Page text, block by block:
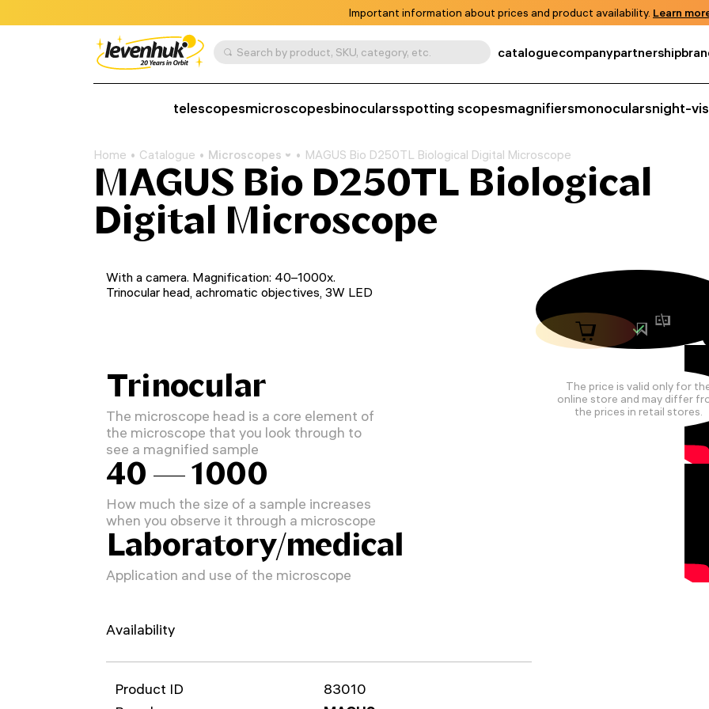
Important information about prices and product availability. Learn
Search by product, SKU, category, etc. cataloguecompanypartnership
telescopesmicroscopesbinocularsspotting scopesmagnifiersmonocularsnight-
Home Catalogue Microscopes MAGUS Bio D250TL Biological Digital Microscope
MAGUS Bio D250TL Biological
Digital Microscope
The price is valid only for
online store and may differ
the prices in retail stores.
With a camera. Magnification: 40–1000x.
Trinocular head, achromatic objectives, 3W LED
Trinocular
The microscope head is a core element of
the microscope that you look through to
see a magnified sample
40 — 1000
How much the size of a sample increases
when you observe it through a microscope
Laboratory/medical
Application and use of the microscope
Availability
Product ID
83010